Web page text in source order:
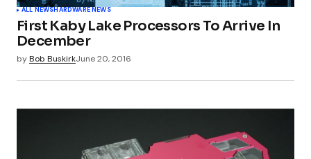
ALL NEWSHARDWARE NEWS
First Kaby Lake Processors To Arrive In
December
byBob BuskirkJune 20, 2016